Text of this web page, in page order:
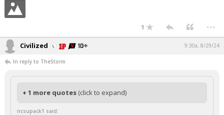
1 ...
Civilized 9:30a, 8/29/24
In reply to TheStorm
+ 1 more quotes (click to expand)
ncsupack1 said: